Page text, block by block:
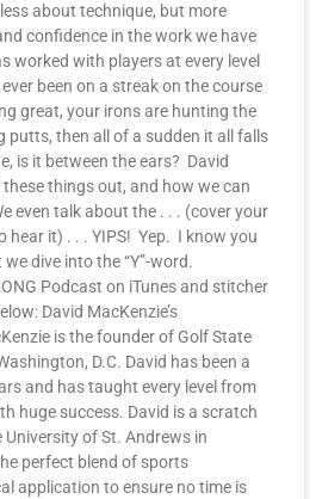
about technique, but more
confidence in the work we have
worked with players at every level
been on a streak on the course
great, your irons are hunting the
putts, then all of a sudden it all falls
is it between the ears? David
things out, and how we can
even talk about the . . . (cover your
hear it) . . . YIPS! Yep. I know you
dive into the “Y”-word.
Podcast on iTunes and stitcher
David MacKenzie’s
is the founder of Golf State
D.C. David has been a
and has taught every level from
huge success. David is a scratch
of St. Andrews in
perfect blend of sports
application to ensure no time is